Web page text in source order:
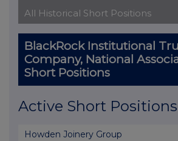
All Historical Short Positions
BlackRock Institutional
Company, National
Short Positions
Active Short Positions
Howden Joinery Group